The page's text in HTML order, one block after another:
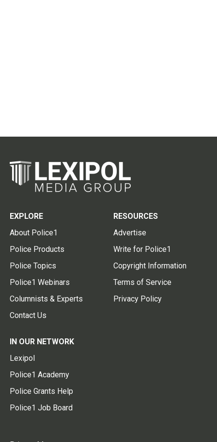
EXPLORE
About Police1
Police Products
Police Topics
Police1 Webinars
Columnists & Experts
Contact Us
RESOURCES
Advertise
Write for Police1
Copyright Information
Terms of Service
Privacy Policy
IN OUR NETWORK
Lexipol
Police1 Academy
Police Grants Help
Police1 Job Board